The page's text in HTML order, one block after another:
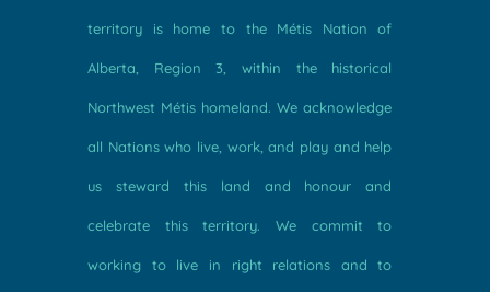
territory is home to the Métis Nation of
Alberta, Region 3, within the historical
Northwest Métis homeland. We acknowledge
all Nations who live, work, and play and help
us steward this land and honour and
celebrate this territory. We commit to
working to live in right relations and to